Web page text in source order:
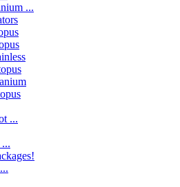
...
...